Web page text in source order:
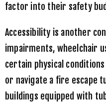
factor into their safety
Accessibility is another
impairments, wheelchair
certain physical
or navigate a fire escape
buildings equipped with